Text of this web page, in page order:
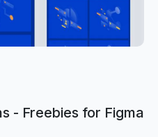
- Freebies for Figma